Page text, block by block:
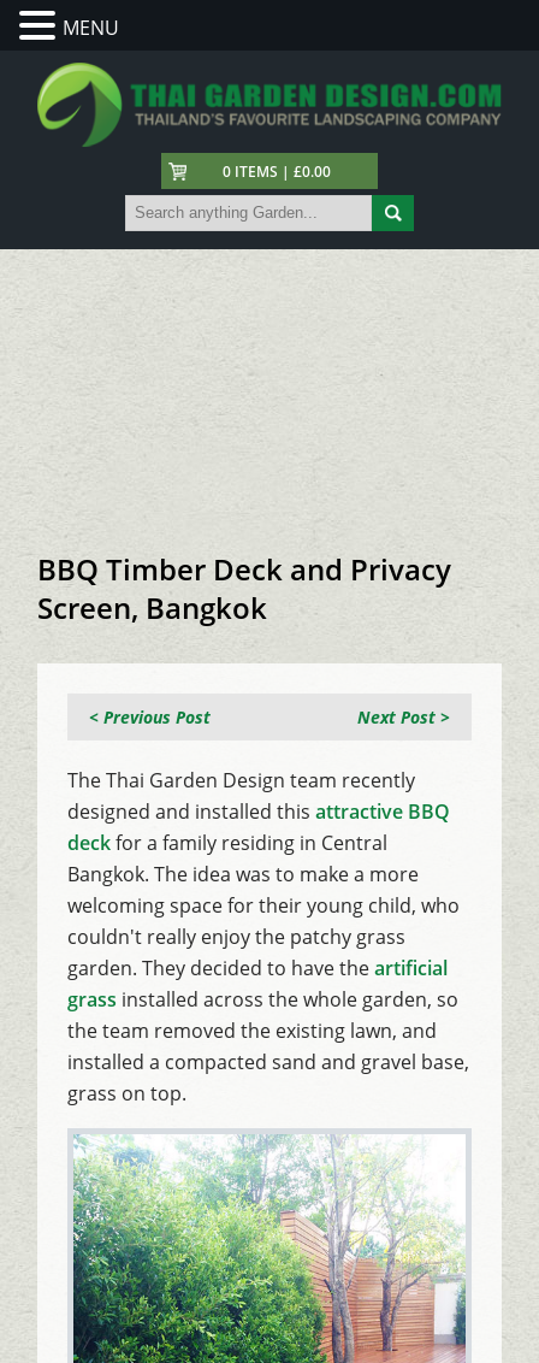
0 ITEMS | £0.00
BBQ Timber Deck and Privacy
Screen, Bangkok
Next Post >
< Previous Post
The Thai Garden Design team recently
designed and installed thisattractive BBQ
deckfor a family residing in Central
Bangkok. The idea was to make a more
welcoming space for their young child, who
couldn't really enjoy the patchy grass
garden. They decided to have theartificial
grass installed across the whole garden, so
the team removed the existing lawn, and
installed a compacted sand and gravel base,
grass on top.
MENU